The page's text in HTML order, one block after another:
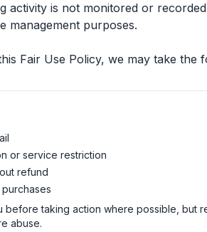
activity is not monitored or
management purposes.
Fair Use Policy, we may take the
or service restriction
refund
before taking action where possible, but
abuse.